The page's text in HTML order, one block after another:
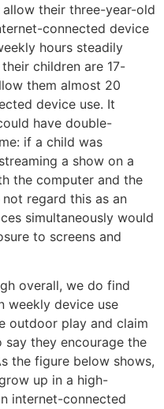
allow their three-year-old
connected device
hours steadily
children are 17-
them almost 20
device use. It
have double-
if a child was
a show on a
the computer and the
regard this as an
simultaneously would
to screens and
overall, we do find
weekly device use
outdoor play and claim
they encourage the
the figure below shows,
up in a high-
internet-connected